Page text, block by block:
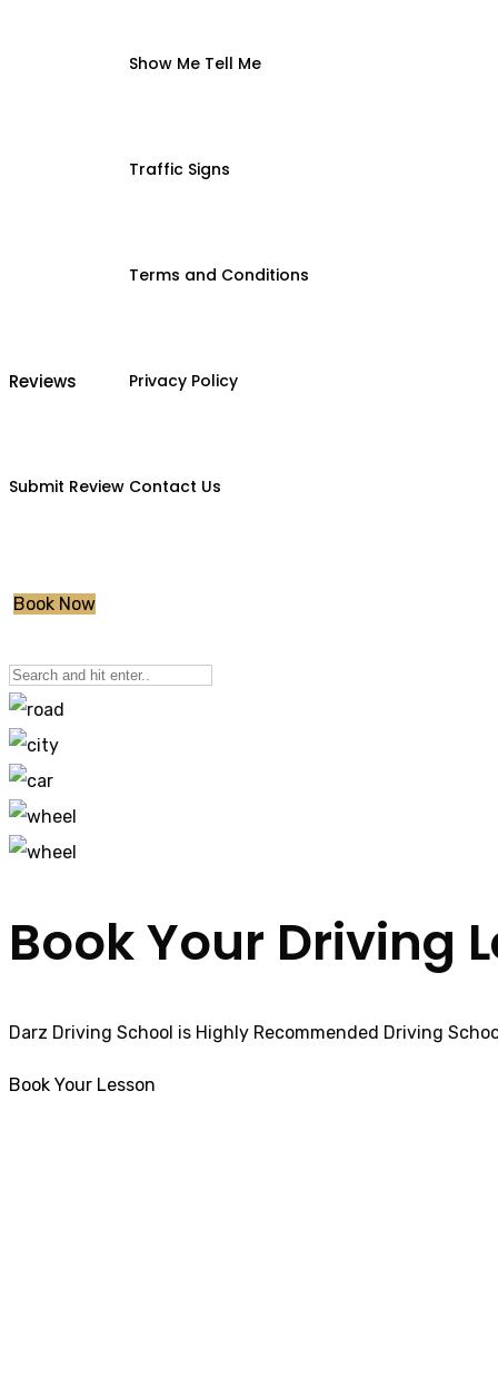
Reviews
Submit Review
Show Me Tell Me
Traffic Signs
Terms and Conditions
Privacy Policy
Contact Us
Book Now
Book Your Driving
Darz Driving School is Highly Recommended Driving
Book Your Lesson